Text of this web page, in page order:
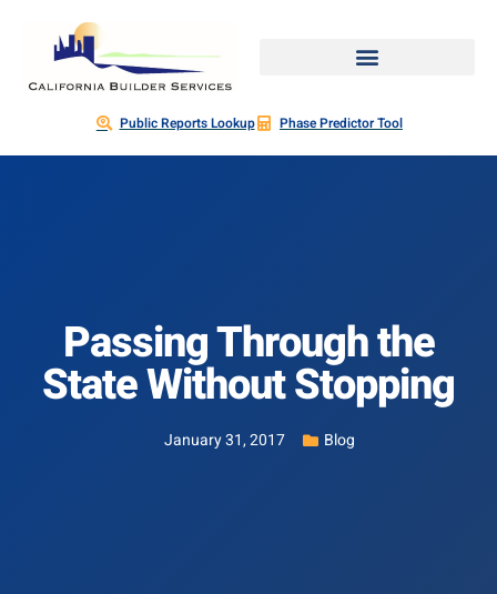
Public Reports Lookup Phase Predictor Tool
Passing Through the
State Without Stopping
January 31, 2017 Blog